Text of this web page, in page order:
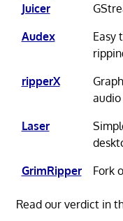
Juicer
Audex
Easy
ripperX
Laser
GrimRipper
Fork
Read our verdict in